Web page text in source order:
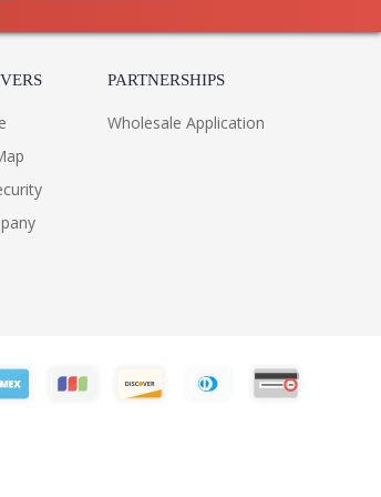
PARTNERSHIPS
Wholesale Application